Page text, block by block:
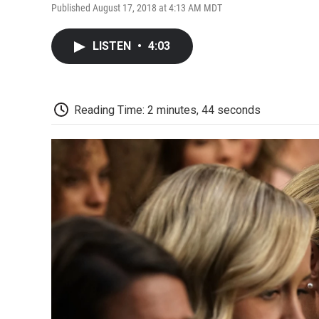
Published August 17, 2018 at 4:13 AM MDT
LISTEN • 4:03
Reading Time: 2 minutes, 44 seconds